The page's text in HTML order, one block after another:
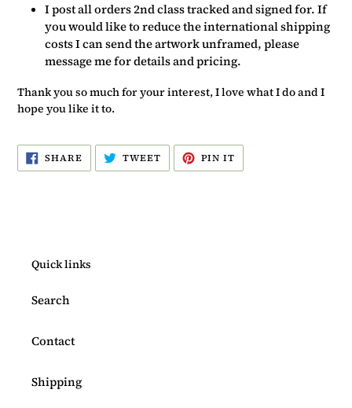
I post all orders 2nd class tracked and signed for. If
you would like to reduce the international shipping
costs I can send the artwork unframed, please
message me for details and pricing.
Thank you so much for your interest, I love what I do and I
hope you like it to.
SHARE SHARE
ON
FACEBOOK
TWEETTWEET
TWITTER
PIN IT
PINTEREST
Quick links
Search
Contact
Shipping